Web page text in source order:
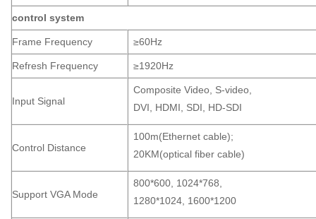
control system
Frame Frequency ≥60Hz
Refresh Frequency ≥1920Hz
Input Signal
Composite Video, S-video,
DVI, HDMI, SDI, HD-SDI
Control Distance
100m(Ethernet cable);
20KM(optical fiber cable)
Support VGA Mode
800*600, 1024*768,
1280*1024, 1600*1200